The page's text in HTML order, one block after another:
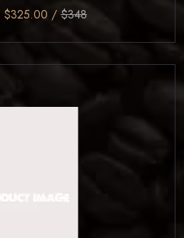
$325.00 / $348